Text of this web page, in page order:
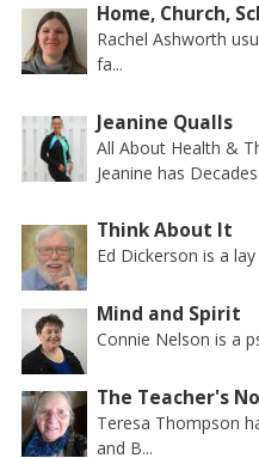
Home, Church,
Rachel Ashworth
fa...
Jeanine Qualls
All About Health &
Jeanine has
Think About It
Ed Dickerson is a
Mind and Spirit
Connie Nelson is a
The Teacher's
Teresa Thompson
and B...